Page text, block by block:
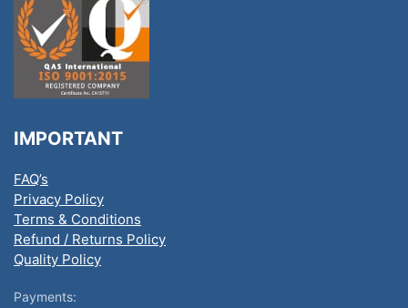
IMPORTANT
FAQ’s
Privacy Policy
Terms & Conditions
Refund / Returns Policy
Quality Policy
Payments: